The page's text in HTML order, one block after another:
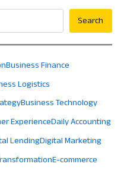
Search
Business Finance
Logistics
Business Technology
ExperienceDaily Accounting
LendingDigital Marketing
E-commerce